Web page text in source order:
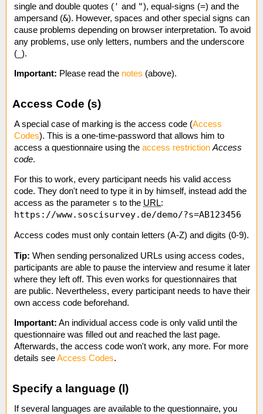
single and double quotes (' and "), equal-signs (=) and the
ampersand (&). However, spaces and other special signs can
cause problems depending on browser interpretation. To avoid
any problems, use only letters, numbers and the underscore
(_).
Important: Please read the notes (above).
Access Code (s)
A special case of marking is the access code (Access
Codes). This is a one-time-password that allows him to
access a questionnaire using the access restriction Access
code.
For this to work, every participant needs his valid access
code. They don't need to type it in by himself, instead add the
access as the parameter s to the URL:
https://www.soscisurvey.de/demo/?s=AB123456
Access codes must only contain letters (A-Z) and digits (0-9).
Tip: When sending personalized URLs using access codes,
participants are able to pause the interview and resume it later
where they left off. This even works for questionnaires that
are public. Nevertheless, every participant needs to have their
own access code beforehand.
Important:​ An individual access code is only valid until the
questionnaire was filled out and reached the last page.
Afterwards, the access code won't work, any more. For more
details seeAccess Codes.
Specify a language (l)
If several languages are available to the questionnaire, you